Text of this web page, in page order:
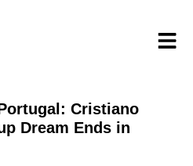
Cristiano
Dream Ends in